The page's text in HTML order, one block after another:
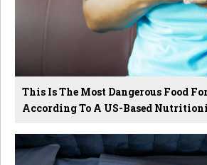
This Is The Most Dangerous Food
According To A US-Based